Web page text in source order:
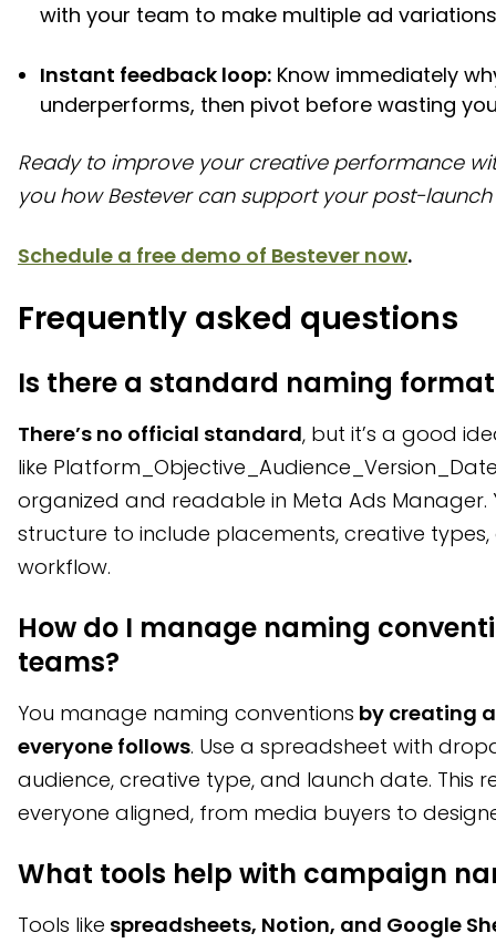
with your team to make multiple ad
Instant feedback loop: Know immediately
underperforms, then pivot before wasting
Ready to improve your creative performance
you how Bestever can support your post-
Schedule a free demo of Bestever now.
Frequently asked questions
Is there a standard naming
There’s no official standard, but it’s a good
like
organized and readable in Meta Ads Manager.
structure to include placements, creative
workflow.
How do I manage naming
teams?
You manage naming conventions by creating
everyone follows. Use a spreadsheet with
audience, creative type, and launch date. This
everyone aligned, from media buyers to
What tools help with campaign
Tools like spreadsheets, Notion, and Google